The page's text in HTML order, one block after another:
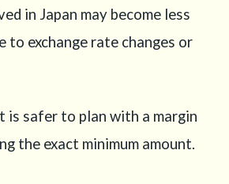
in Japan may become less
to exchange rate changes or
is safer to plan with a margin
the exact minimum amount.